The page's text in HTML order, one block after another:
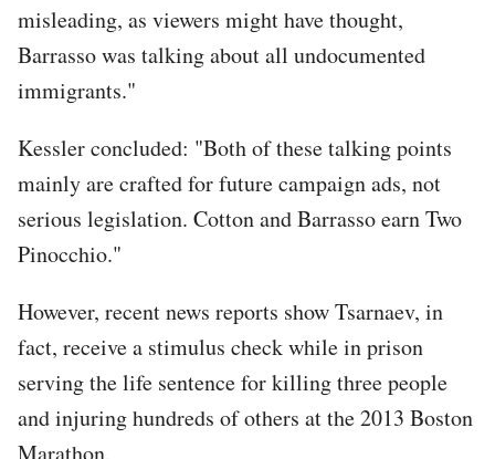
misleading, as viewers might have thought,
Barrasso was talking about all undocumented
immigrants."
Kessler concluded: "Both of these talking points
mainly are crafted for future campaign ads, not
serious legislation. Cotton and Barrasso earn Two
Pinocchio."
However, recent news reports show Tsarnaev, in
fact, receive a stimulus check while in prison
serving the life sentence for killing three people
and injuring hundreds of others at the 2013 Boston
Marathon.